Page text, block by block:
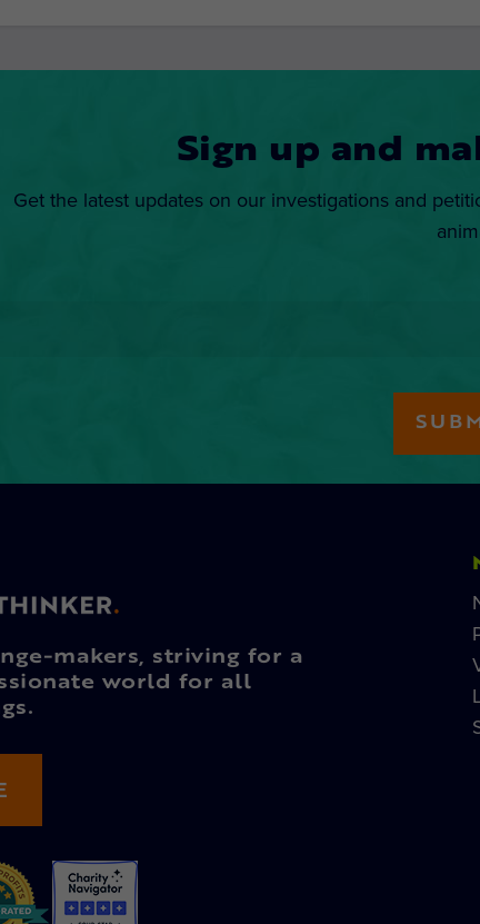
Sign up and
Get the latest updates on our investigations and
makers, striving for a
world for all